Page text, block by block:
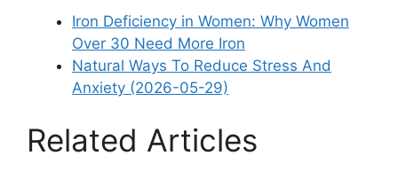
Iron Deficiency in Women: Why Women
Over 30 Need More Iron
Natural Ways To Reduce Stress And
Anxiety (2026-05-29)
Related Articles